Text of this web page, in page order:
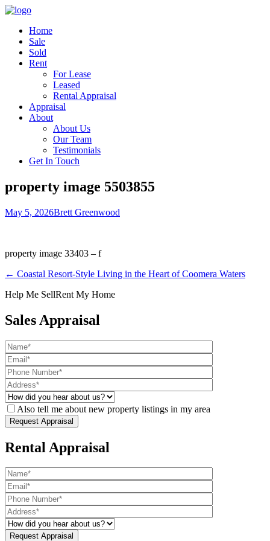
Home
Sale
Sold
Rent
For Lease
Leased
Rental Appraisal
Appraisal
About
About Us
Our Team
Testimonials
Get In Touch
property image 5503855
May 5, 2026Brett Greenwood
property image 33403 – f
← Coastal Resort-Style Living in the Heart of Coomera Waters
Help Me SellRent My Home
Sales Appraisal
Also tell me about new property listings in my area
Rental Appraisal